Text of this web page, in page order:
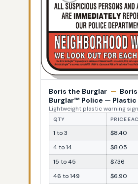
Boris the Burglar —
Burglar™ Police — Plastic
Lightweight plastic warning
QTY PRICE
1 to 3
$8.40
4 to 14
$8.05
15 to 45
$7.36
46 to 149
$6.90